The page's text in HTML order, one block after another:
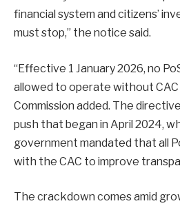
financial system and citizens’
must stop,” the notice said.
“Effective 1 January 2026, no
allowed to operate without
Commission added. The
push that began in April 2024,
government mandated that all
with the CAC to improve
The crackdown comes amid